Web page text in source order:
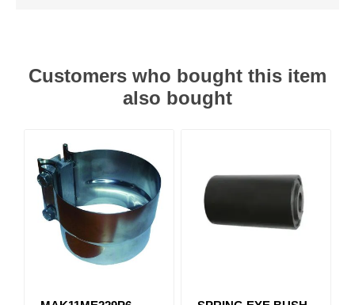
Customers who bought this item
also bought